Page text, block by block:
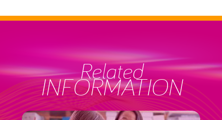
Related
INFORMATION